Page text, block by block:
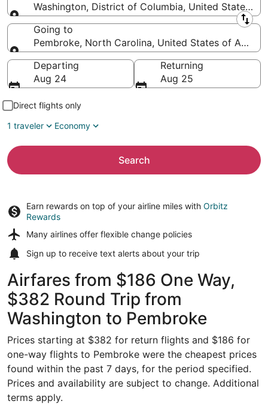
Washington, District of Columbia, United States of
Leaving from
Going to
Pembroke, North Carolina, United States of
Going to
Departing
Aug 24
Returning
Aug 25
Direct flights only
1 traveler
Economy
Search
Earn rewards on top of your airline miles with Orbitz
Rewards
Many airlines offer flexible change policies
Sign up to receive text alerts about your trip
Airfares from $186 One Way,
$382 Round Trip from
Washington to Pembroke
Prices starting at $382 for return flights and $186 for
one-way flights to Pembroke were the cheapest prices
found within the past 7 days, for the period specified.
Prices and availability are subject to change. Additional
terms apply.